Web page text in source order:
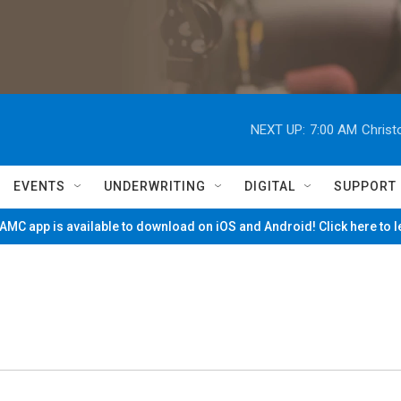
NEXT UP: 7:00 AM
EVENTS UNDERWRITING DIGITAL SUPPORT
app is available to download on iOS and Android! Click here to